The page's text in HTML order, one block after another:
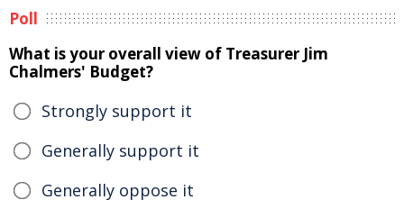
Poll
What is your overall view of Treasurer Jim
Chalmers' Budget?
Strongly support it
Generally support it
Generally oppose it